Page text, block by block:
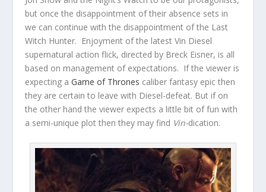
but once the disappointment of their absence sets in
we can continue with the disappointment of the Last
Witch Hunter. Enjoyment of the latest Vin Diesel
supernatural action flick, directed by Breck Eisner, is all
based on management of expectations. If the viewer is
expecting aGame of Thrones caliber fantasy epic then
they are certain to leave with Diesel-defeat. But if on
the other hand the viewer expects a little bit of fun with
a semi-unique plot then they may find Vin-dication.